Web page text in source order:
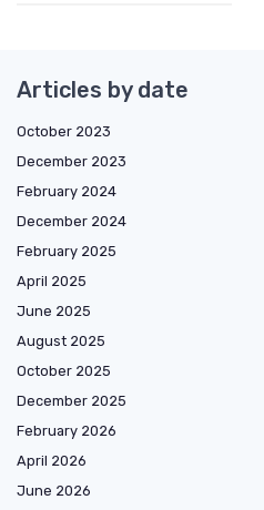
Articles by date
October 2023
December 2023
February 2024
December 2024
February 2025
April 2025
June 2025
August 2025
October 2025
December 2025
February 2026
April 2026
June 2026